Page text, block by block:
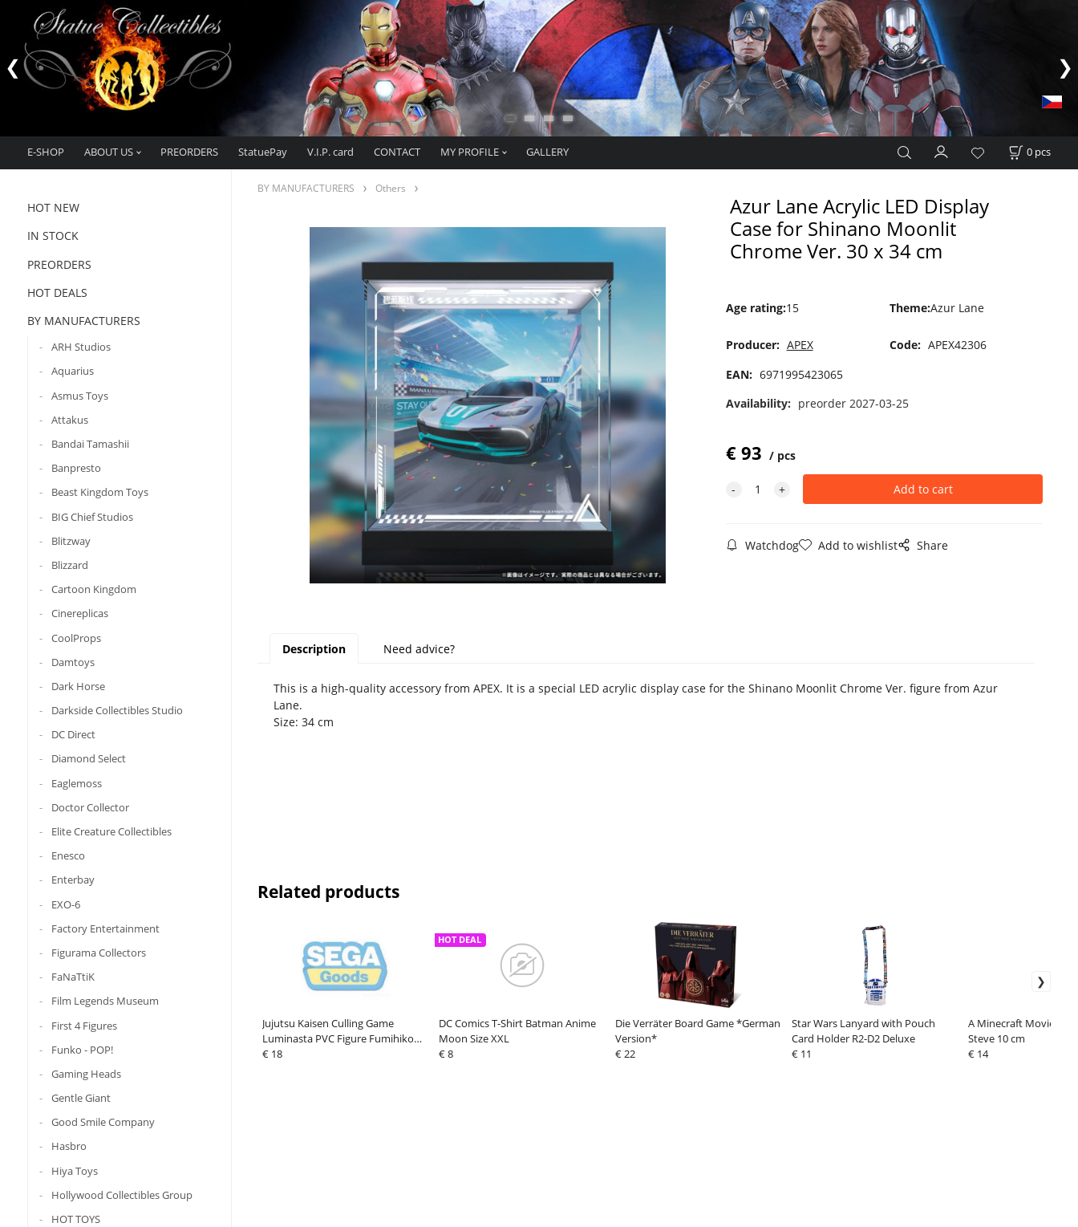
E-SHOP ABOUT US PREORDERS StatuePay V.I.P. card CONTACT MY PROFILE GALLERY 0 pcs
HOT NEW
IN STOCK
PREORDERS
HOT DEALS
BY MANUFACTURERS
ARH Studios
Aquarius
Asmus Toys
Attakus
Bandai Tamashii
Banpresto
Beast Kingdom Toys
BIG Chief Studios
Blitzway
Blizzard
Cartoon Kingdom
Cinereplicas
CoolProps
Damtoys
Dark Horse
Darkside Collectibles Studio
DC Direct
Diamond Select
Eaglemoss
Doctor Collector
Elite Creature Collectibles
Enesco
Enterbay
EXO-6
Factory Entertainment
Figurama Collectors
FaNaTtiK
Film Legends Museum
First 4 Figures
Funko - POP!
Gaming Heads
Gentle Giant
Good Smile Company
Hasbro
Hiya Toys
Hollywood Collectibles Group
HOT TOYS
BY MANUFACTURERS Others
Azur Lane Acrylic LED Display
Case for Shinano Moonlit
Chrome Ver. 30 x 34 cm
Age rating:15 Theme:Azur Lane
Producer: APEX Code: APEX42306
EAN: 6971995423065
Availability: preorder 2027-03-25
€93 pcs
Watchdog Add to wishlist Share
Description Need advice?
This is a high-quality accessory from APEX. It is a special LED acrylic display case for the Shinano Moonlit Chrome Ver. figure from Azur
Lane.
Size: 34 cm
Related products
Jujutsu Kaisen Culling Game
Luminasta PVC Figure Fumihiko
Takaba 17 cm
€ 18
DC Comics T-Shirt Batman Anime
Moon Size XXL
HOT DEAL
€ 8
Die Verräter Board Game *German
Version*
€ 22
Star Wars Lanyard with Pouch
Card Holder R2-D2 Deluxe
€ 11
A Minecraft Movie
Steve 10 cm
€ 14